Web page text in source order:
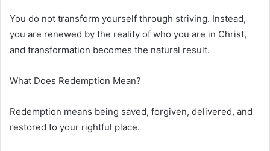
You do not transform yourself through striving. Instead,
you are renewed by the reality of who you are in Christ,
and transformation becomes the natural result.
What Does Redemption Mean?
Redemption means being saved, forgiven, delivered, and
restored to your rightful place.